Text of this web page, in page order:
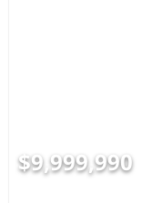
$9,999,990